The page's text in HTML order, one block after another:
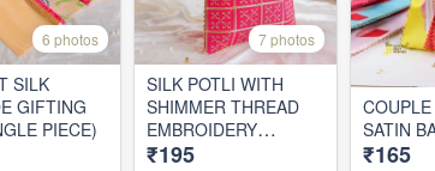
6 photos
SILK
GIFTING
PIECE)
7 photos
SILK POTLI WITH
SHIMMER THREAD
EMBROIDERY
(SINGLE PIECE)
₹195
SATIN
₹165